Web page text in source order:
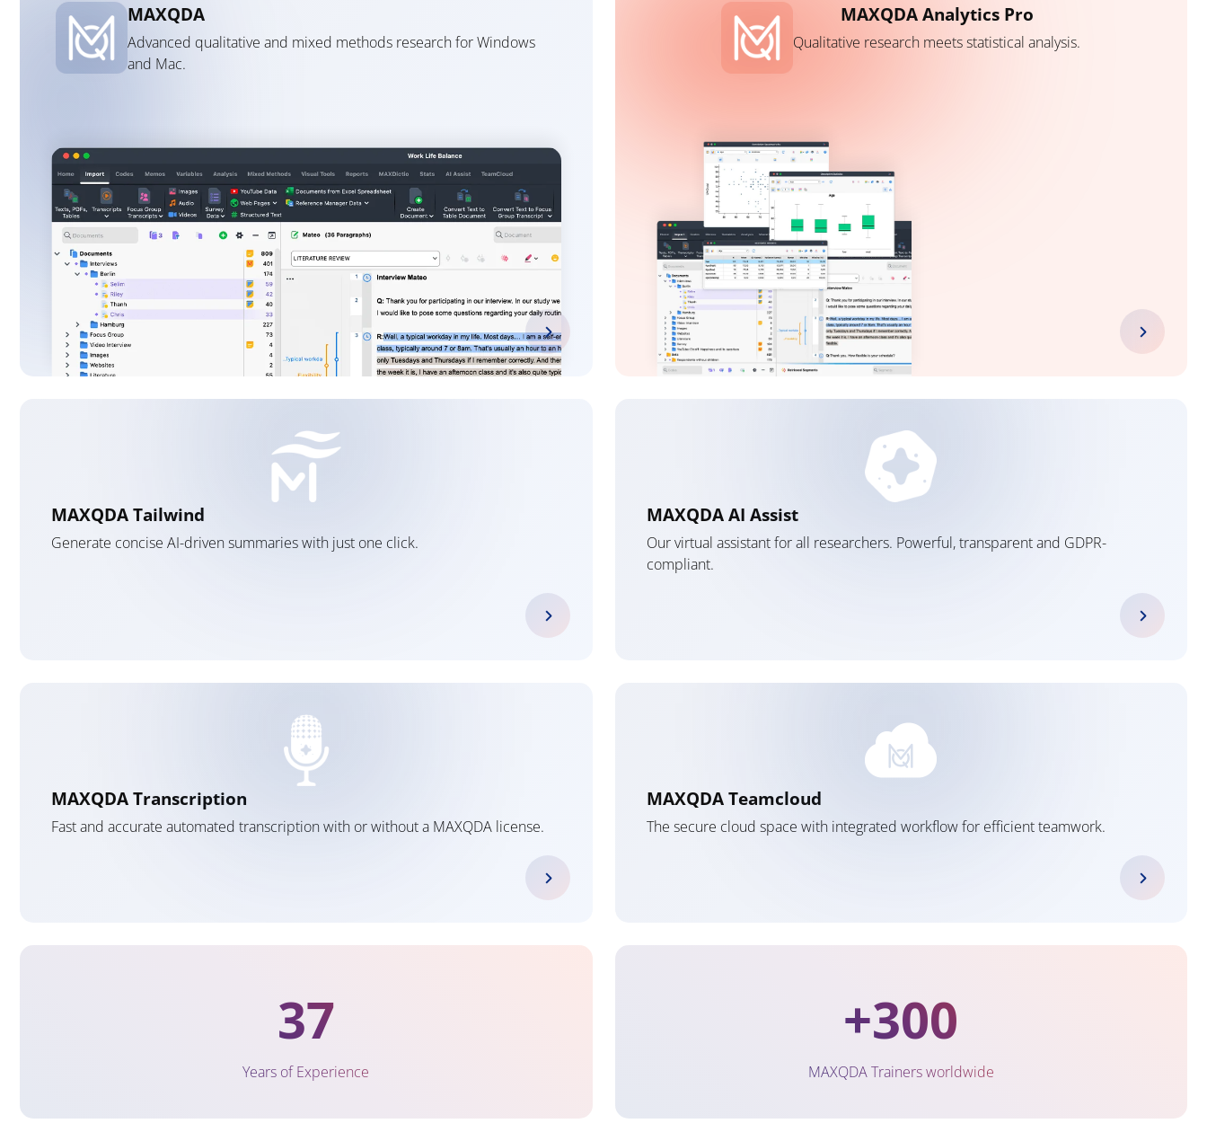
MAXQDA
Advanced qualitative and mixed methods research for Windows
and Mac.
MAXQDA Analytics Pro
Qualitative research meets statistical analysis.
MAXQDA Tailwind
Generate concise AI-driven summaries with just one click.
MAXQDA AI Assist
Our virtual assistant for all researchers. Powerful, transparent and GDPR-
compliant.
MAXQDA Transcription
Fast and accurate automated transcription with or without a MAXQDA license.
MAXQDA Teamcloud
The secure cloud space with integrated workflow for efficient teamwork.
37
Years of Experience
+300
MAXQDA Trainers worldwide